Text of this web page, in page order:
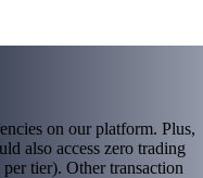
on our platform. Plus,
also access zero trading
tier). Other transaction